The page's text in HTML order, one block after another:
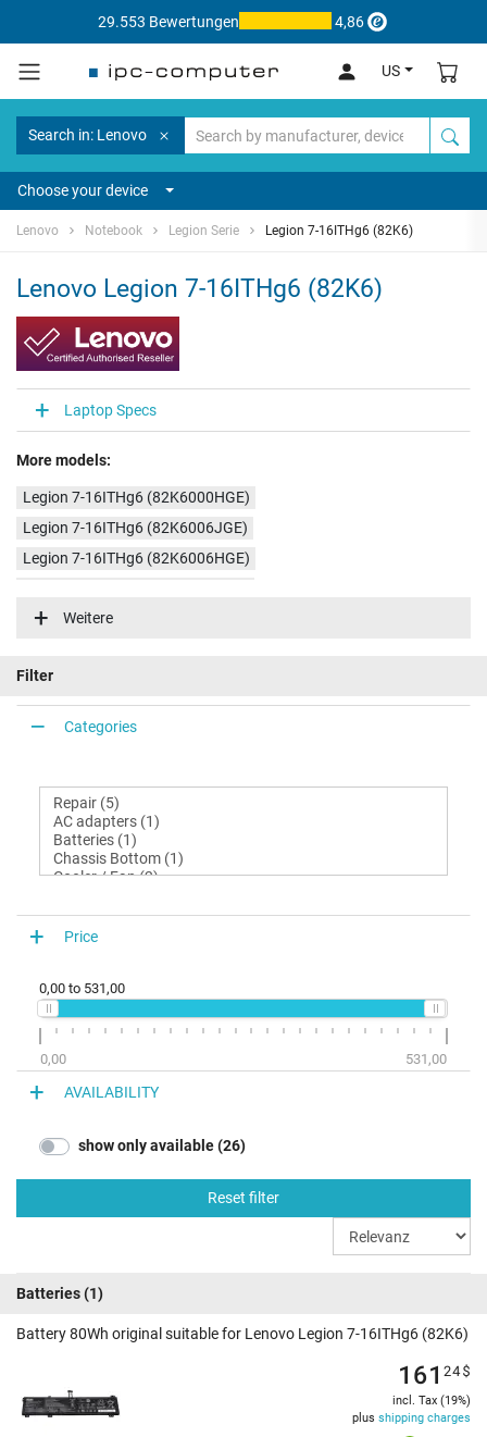
29.553 Bewertungen 4,86
US
Search in: Lenovo
Choose your device
Lenovo Notebook Legion Serie Legion 7-16ITHg6 (82K6)
Lenovo Legion 7-16ITHg6 (82K6)
Laptop Specs
More models:
Legion 7-16ITHg6 (82K6000HGE)
Legion 7-16ITHg6 (82K6006JGE)
Legion 7-16ITHg6 (82K6006HGE)
Legion 7-16ITHg6 (82K600D3GE)
Weitere
Filter
Categories
Price
0,00 to 531,00
0,00 531,00
AVAILABILITY
show only available (26)
Reset filter
Batteries(1)
Battery 80Wh original suitable for Lenovo Legion 7-16ITHg6 (82K6)
161 24$
incl. Tax (19%)
plus shipping charges